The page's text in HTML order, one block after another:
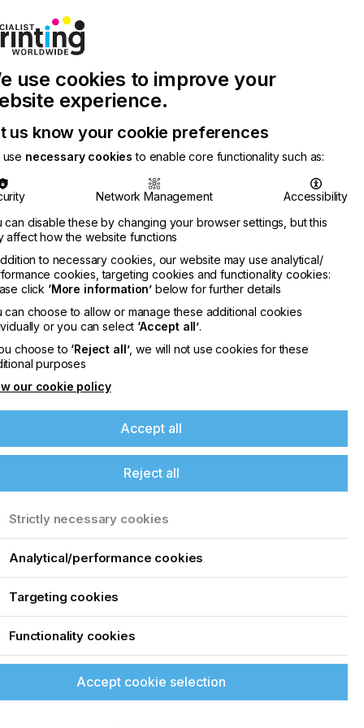
with
Us
Chinese
Publication
Latest
Newsletter
Search
printing, that can drive the inkjet
use cookies to improve your
experience.
us know your cookie preferences
use necessary cookies to enable core functionality such as:
Network Management
Accessibility
can disable these by changing your browser settings, but this
affect how the website functions
to necessary cookies, our website may use analytical/
cookies, targeting cookies and functionality cookies:
click ‘More information’ below for further details
can choose to allow or manage these additional cookies
or you can select ‘Accept all’.
choose to ‘Reject all’, we will not use cookies for these
purposes
our cookie policy
Accept all
Reject all
Strictly necessary cookies
Analytical/performance cookies
Targeting cookies
Functionality cookies
Accept cookie selection